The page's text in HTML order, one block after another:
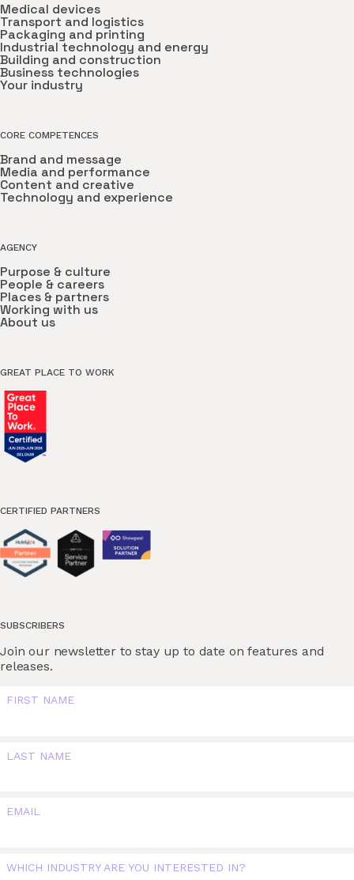
Medical devices
Transport and logistics
Packaging and printing
Industrial technology and energy
Building and construction
Business technologies
Your industry
CORE COMPETENCES
Brand and message
Media and performance
Content and creative
Technology and experience
AGENCY
Purpose & culture
People & careers
Places & partners
Working with us
About us
GREAT PLACE TO WORK
CERTIFIED PARTNERS
SUBSCRIBERS
Join our newsletter to stay up to date on features and
releases.
FIRST NAME
LAST NAME
EMAIL
WHICH INDUSTRY ARE YOU INTERESTED IN?